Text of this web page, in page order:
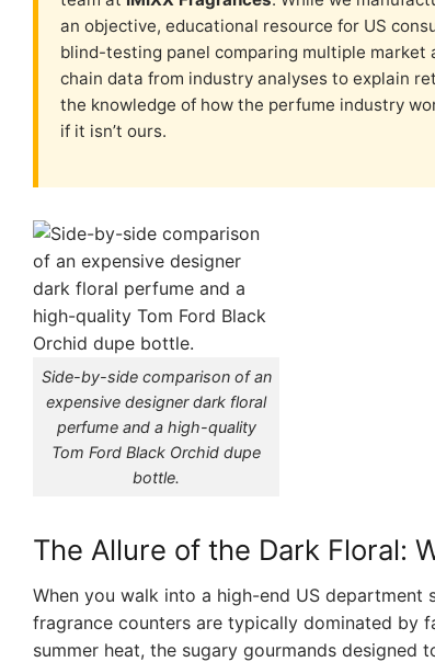
an objective, educational resource for US
blind-testing panel comparing multiple market
chain data from industry analyses to explain
the knowledge of how the perfume industry
if it isn’t ours.
Side-by-side comparison of an
expensive designer dark floral
perfume and a high-quality
Tom Ford Black Orchid dupe
bottle.
The Allure of the Dark Floral:
When you walk into a high-end US
fragrance counters are typically dominated by
summer heat, the sugary gourmands